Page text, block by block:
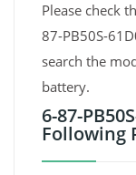
Please check
87-PB50S-
search the
battery.
6-87-
Following